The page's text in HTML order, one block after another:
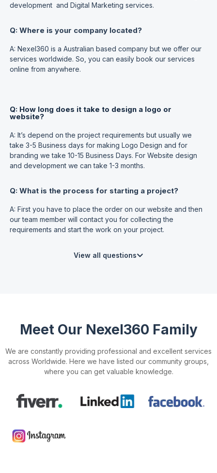
development and Digital Marketing services.
Q: Where is your company located?
A: Nexel360 is a Australian based company but we offer our
services worldwide. So, you can easily book our services
online from anywhere.
Q: How long does it take to design a logo or
website?
A: It’s depend on the project requirements but usually we
take 3-5 Business days for making Logo Design and for
branding we take 10-15 Business Days. For Website design
and development we can take 1-3 months.
Q: What is the process for starting a project?
A: First you have to place the order on our website and then
our team member will contact you for collecting the
requirements and start the work on your project.
View all questions
Meet Our Nexel360 Family
We are constantly providing professional and excellent services
across Worldwide. Here we have listed our community groups,
where you can get valuable knowledge.